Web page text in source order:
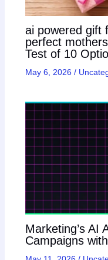
ai powered gift
perfect
Test of 10
May 6, 2026 /
Marketing’s AI
Campaigns